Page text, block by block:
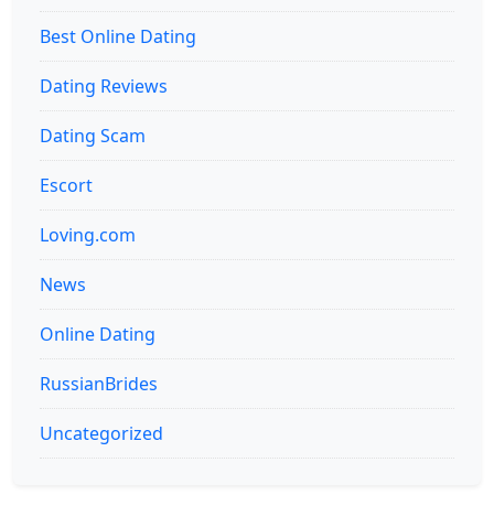
Best Online Dating
Dating Reviews
Dating Scam
Escort
Loving.com
News
Online Dating
RussianBrides
Uncategorized